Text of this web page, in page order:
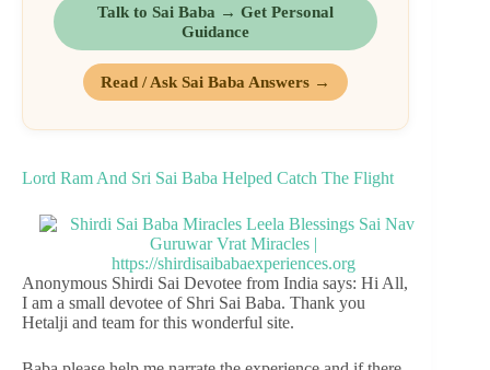
Talk to Sai Baba → Get Personal
Guidance
Read / Ask Sai Baba Answers →
Lord Ram And Sri Sai Baba Helped Catch The Flight
Anonymous Shirdi Sai Devotee from India says: Hi All,
I am a small devotee of Shri Sai Baba. Thank you
Hetalji and team for this wonderful site.